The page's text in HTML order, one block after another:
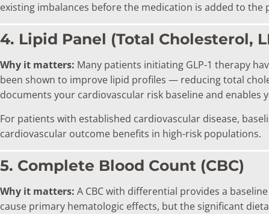
existing imbalances before the medication is added to the
4. Lipid Panel (Total Cholesterol,
Why it matters: Many patients initiating GLP-1 therapy
been shown to improve lipid profiles — reducing total
documents your cardiovascular risk baseline and
For patients with established cardiovascular disease,
cardiovascular outcome benefits in high-risk populations.
5. Complete Blood Count (CBC)
Why it matters: A CBC with differential provides a
cause primary hematologic effects, but the significant